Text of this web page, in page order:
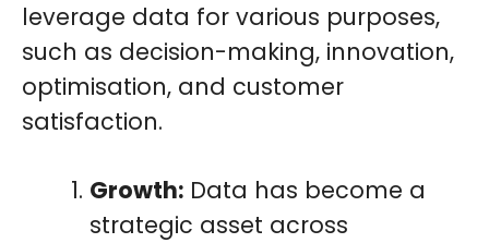
leverage data for various purposes,
such as decision-making, innovation,
optimisation, and customer
satisfaction.
Growth: Data has become a
strategic asset across